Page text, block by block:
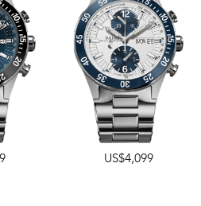
US$4,099